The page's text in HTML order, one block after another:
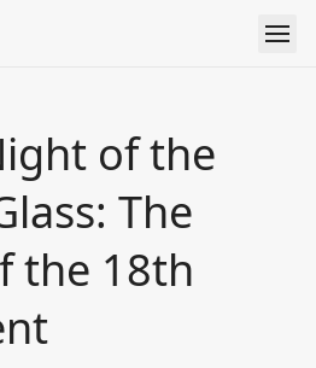
of the
The
the 18th